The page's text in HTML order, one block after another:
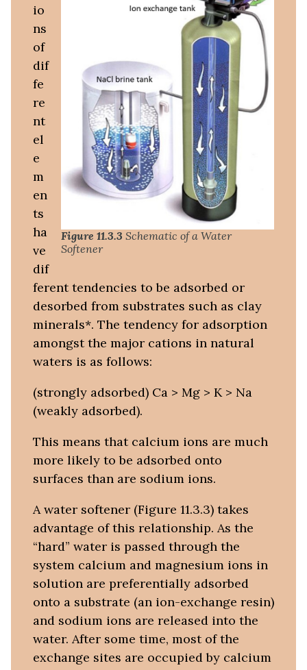
Figure 11.3.3 Schematic of a Water
Softener
io
ns
of
dif
fe
re
nt
el
e
m
en
ts
ha
ve
dif
ferent tendencies to be adsorbed or
desorbed from substrates such as clay
minerals*. The tendency for adsorption
amongst the major cations in natural
waters is as follows:
(strongly adsorbed) Ca > Mg > K > Na
(weakly adsorbed).
This means that calcium ions are much
more likely to be adsorbed onto
surfaces than are sodium ions.
A water softener (Figure 11.3.3) takes
advantage of this relationship. As the
“hard” water is passed through the
system calcium and magnesium ions in
solution are preferentially adsorbed
onto a substrate (an ion-exchange resin)
and sodium ions are released into the
water. After some time, most of the
exchange sites are occupied by calcium